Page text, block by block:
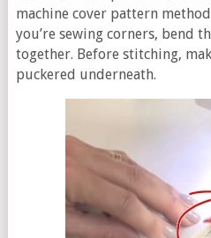
machine cover pattern
you’re sewing corners, bend
together. Before stitching,
puckered underneath.